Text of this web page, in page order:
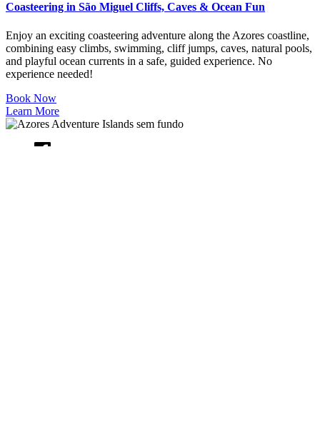
Coasteering in São Miguel Cliffs, Caves & Ocean Fun
Enjoy an exciting coasteering adventure along the Azores coastline,
combining easy climbs, swimming, cliff jumps, caves, natural pools,
and playful ocean currents in a safe, guided experience. No
experience needed!
Book Now
Learn More